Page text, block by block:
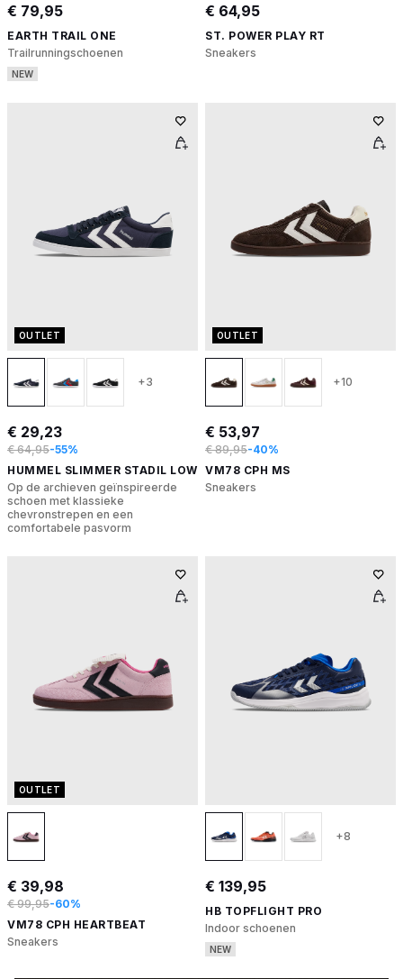
€ 79,95
EARTH TRAIL ONE
Trailrunningschoenen
NEW
€ 64,95
ST. POWER PLAY RT
Sneakers
OUTLET
+3
€ 29,23
€ 64,95-55%
HUMMEL SLIMMER STADIL LOW
Op de archieven geïnspireerde
schoen met klassieke
chevronstrepen en een
comfortabele pasvorm
OUTLET
+10
€ 53,97
€ 89,95-40%
VM78 CPH MS
Sneakers
OUTLET
€ 39,98
€ 99,95-60%
VM78 CPH HEARTBEAT
Sneakers
+8
€ 139,95
HB TOPFLIGHT PRO
Indoor schoenen
NEW